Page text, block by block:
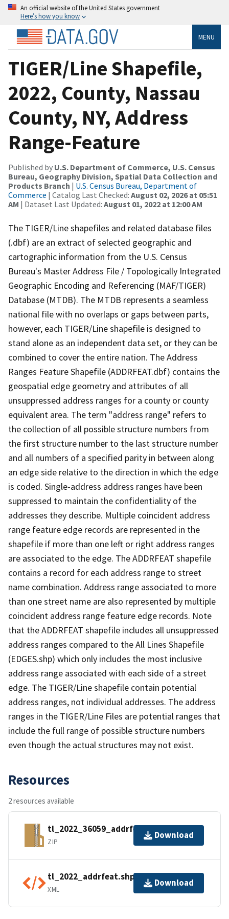
An official website of the United States government
Here’s how you know
MENU
TIGER/Line Shapefile,
2022, County, Nassau
County, NY, Address
Range-Feature
Published by U.S. Department of Commerce, U.S. Census
Bureau, Geography Division, Spatial Data Collection and
Products Branch | U.S. Census Bureau, Department of
Commerce | Catalog Last Checked: August 02, 2026 at 05:51
AM | Dataset Last Updated: August 01, 2022 at 12:00 AM
The TIGER/Line shapefiles and related database files
(.dbf) are an extract of selected geographic and
cartographic information from the U.S. Census
Bureau's Master Address File / Topologically Integrated
Geographic Encoding and Referencing (MAF/TIGER)
Database (MTDB). The MTDB represents a seamless
national file with no overlaps or gaps between parts,
however, each TIGER/Line shapefile is designed to
stand alone as an independent data set, or they can be
combined to cover the entire nation. The Address
Ranges Feature Shapefile (ADDRFEAT.dbf) contains the
geospatial edge geometry and attributes of all
unsuppressed address ranges for a county or county
equivalent area. The term "address range" refers to
the collection of all possible structure numbers from
the first structure number to the last structure number
and all numbers of a specified parity in between along
an edge side relative to the direction in which the edge
is coded. Single-address address ranges have been
suppressed to maintain the confidentiality of the
addresses they describe. Multiple coincident address
range feature edge records are represented in the
shapefile if more than one left or right address ranges
are associated to the edge. The ADDRFEAT shapefile
contains a record for each address range to street
name combination. Address range associated to more
than one street name are also represented by multiple
coincident address range feature edge records. Note
that the ADDRFEAT shapefile includes all unsuppressed
address ranges compared to the All Lines Shapefile
(EDGES.shp) which only includes the most inclusive
address range associated with each side of a street
edge. The TIGER/Line shapefile contain potential
address ranges, not individual addresses. The address
ranges in the TIGER/Line Files are potential ranges that
include the full range of possible structure numbers
even though the actual structures may not exist.
Resources
2 resources available
tl_2022_36059_addrfeat.zip
ZIP
Download
tl_2022_addrfeat.shp.ea.iso.xml
XML
Download